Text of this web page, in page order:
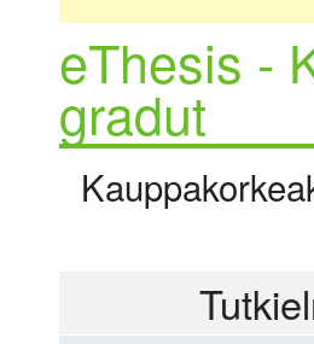
eThesis -
gradut